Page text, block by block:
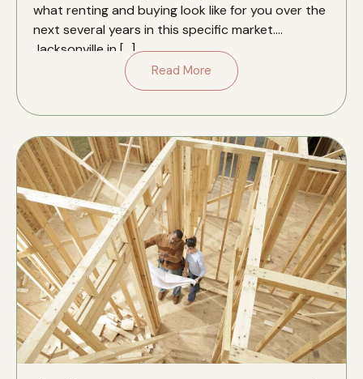
what renting and buying look like for you over the
next several years in this specific market.
Jacksonville in […]
Read More